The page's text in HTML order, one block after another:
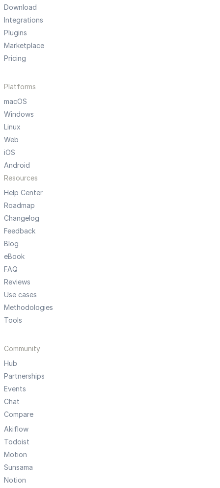
Download
Integrations
Plugins
Marketplace
Pricing
Platforms
macOS
Windows
Linux
Web
iOS
Android
Resources
Help Center
Roadmap
Changelog
Feedback
Blog
eBook
FAQ
Reviews
Use cases
Methodologies
Tools
Community
Hub
Partnerships
Events
Chat
Compare
Akiflow
Todoist
Motion
Sunsama
Notion